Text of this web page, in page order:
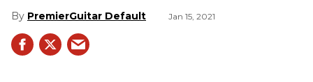
PremierGuitar Default Jan 15, 2021